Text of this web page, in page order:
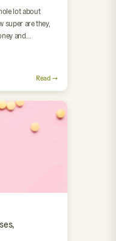
lot about
super are they,
and
Read →